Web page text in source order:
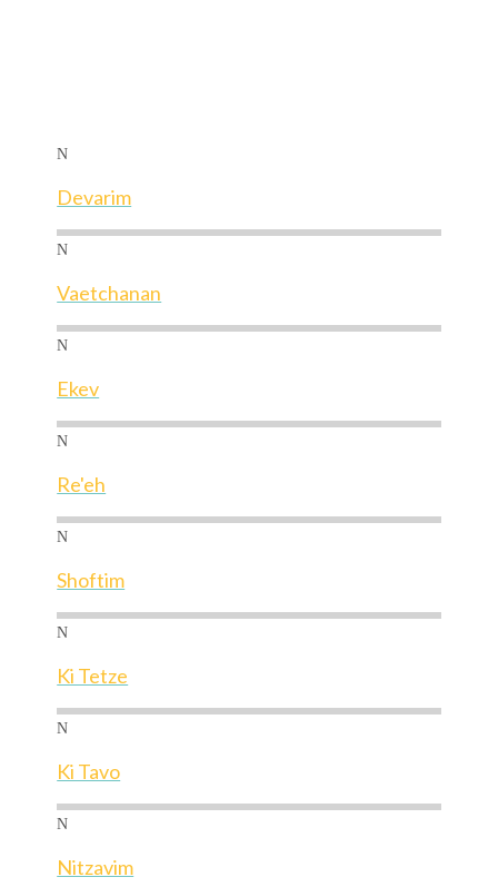
N
Devarim
N
Vaetchanan
N
Ekev
N
Re'eh
N
Shoftim
N
Ki Tetze
N
Ki Tavo
N
Nitzavim